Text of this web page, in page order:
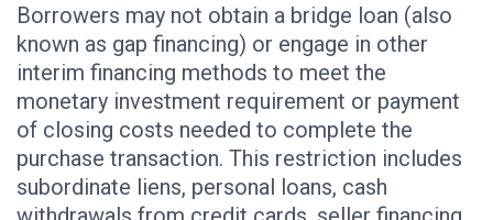
Borrowers may not obtain a bridge loan (also
known as gap financing) or engage in other
interim financing methods to meet the
monetary investment requirement or payment
of closing costs needed to complete the
purchase transaction. This restriction includes
subordinate liens, personal loans, cash